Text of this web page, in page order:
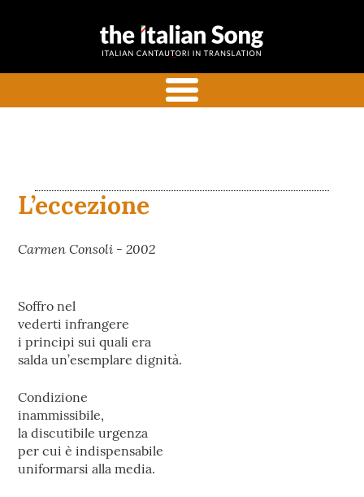
the italian
with commentaries
L’eccezione
Carmen Consoli - 2002
Soffro nel
vederti infrangere
i principi sui quali era
salda un’esemplare dignità.
Condizione
inammissibile,
la discutibile urgenza
per cui è indispensabile
uniformarsi alla media.